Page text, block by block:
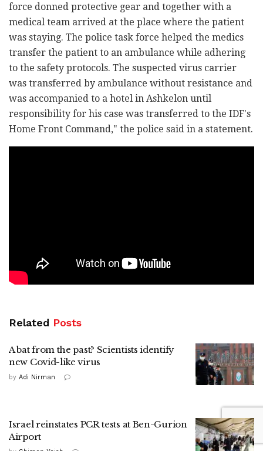
force donned protective gear and together with a
medical team arrived at the place where the patient
was staying. The police task force helped the medics
transfer the patient to an ambulance while adhering
to the safety protocols. The suspected virus carrier
was transferred by ambulance without resistance and
was accompanied to a hotel in Ashkelon until
responsibility for his case was transferred to the IDF's
Home Front Command," the police said in a statement.
Related Posts
A bat from the past? Scientists identify
new Covid-like virus
by Adi Nirman
Israel reinstates PCR tests at Ben-Gurion
Airport